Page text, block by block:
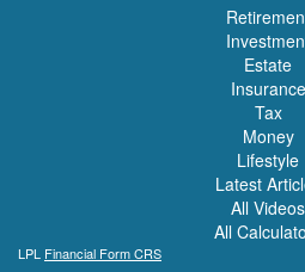
Estate
Insurance
Tax
Money
Lifestyle
Latest
All Videos
All
LPL Financial Form CRS